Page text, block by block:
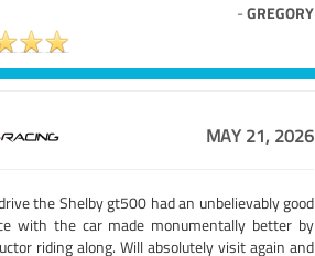
-GREGORY
MAY 21, 2026
the Shelby gt500 had an unbelievably good
with the car made monumentally better by
riding along. Will absolutely visit again and